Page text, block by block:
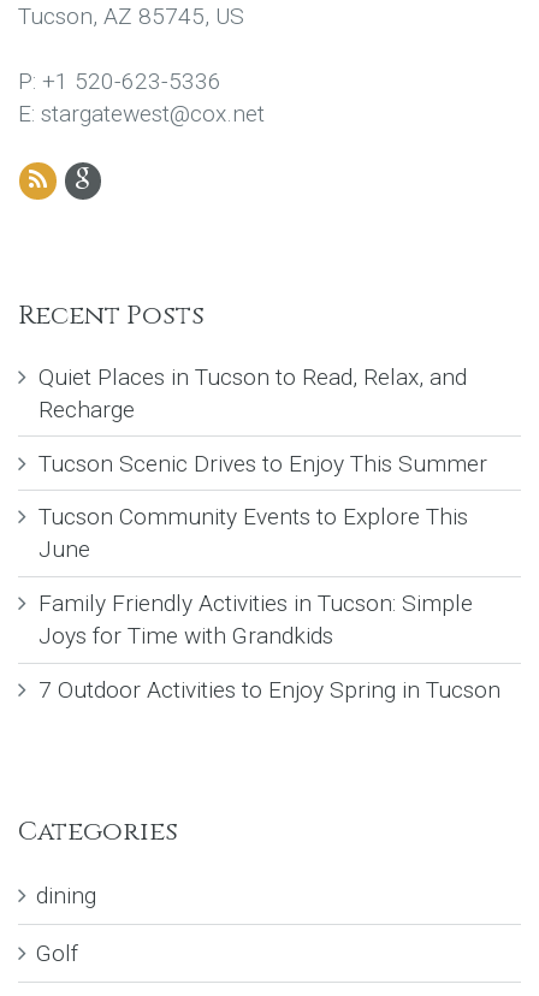
Tucson, AZ 85745, US
P: +1 520-623-5336
E: stargatewest@cox.net
Recent Posts
Quiet Places in Tucson to Read, Relax, and
Recharge
Tucson Scenic Drives to Enjoy This Summer
Tucson Community Events to Explore This
June
Family Friendly Activities in Tucson: Simple
Joys for Time with Grandkids
7 Outdoor Activities to Enjoy Spring in Tucson
Categories
dining
Golf